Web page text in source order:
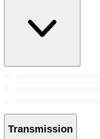
Transmission